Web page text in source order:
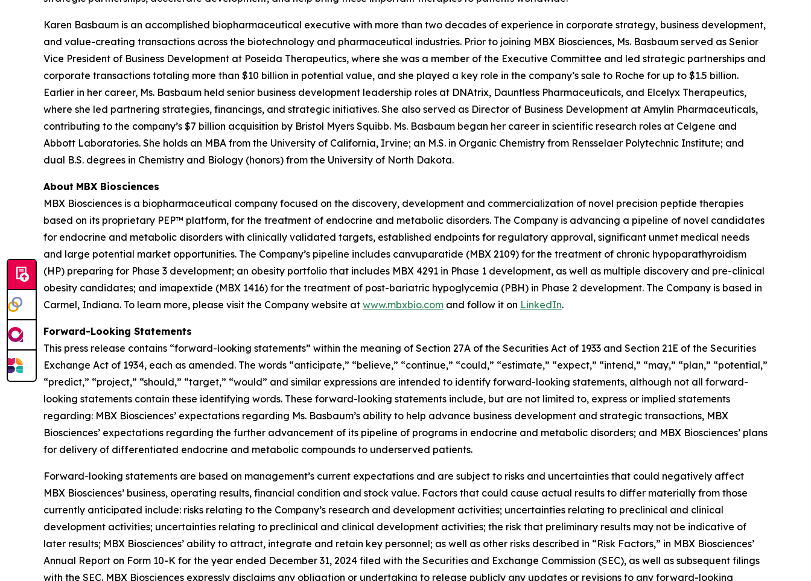
Karen Basbaum is an accomplished biopharmaceutical executive with more than two decades of experience in corporate strategy, business development,
and value-creating transactions across the biotechnology and pharmaceutical industries. Prior to joining MBX Biosciences, Ms. Basbaum served as Senior
Vice President of Business Development at Poseida Therapeutics, where she was a member of the Executive Committee and led strategic partnerships and
corporate transactions totaling more than $10 billion in potential value, and she played a key role in the company’s sale to Roche for up to $1.5 billion.
Earlier in her career, Ms. Basbaum held senior business development leadership roles at DNAtrix, Dauntless Pharmaceuticals, and Elcelyx Therapeutics,
where she led partnering strategies, financings, and strategic initiatives. She also served as Director of Business Development at Amylin Pharmaceuticals,
contributing to the company’s $7 billion acquisition by Bristol Myers Squibb. Ms. Basbaum began her career in scientific research roles at Celgene and
Abbott Laboratories. She holds an MBA from the University of California, Irvine; an M.S. in Organic Chemistry from Rensselaer Polytechnic Institute; and
dual B.S. degrees in Chemistry and Biology (honors) from the University of North Dakota.
About MBX Biosciences
MBX Biosciences is a biopharmaceutical company focused on the discovery, development and commercialization of novel precision peptide therapies
based on its proprietary PEP™ platform, for the treatment of endocrine and metabolic disorders. The Company is advancing a pipeline of novel candidates
for endocrine and metabolic disorders with clinically validated targets, established endpoints for regulatory approval, significant unmet medical needs
and large potential market opportunities. The Company’s pipeline includes canvuparatide (MBX 2109) for the treatment of chronic hypoparathyroidism
(HP) preparing for Phase 3 development; an obesity portfolio that includes MBX 4291 in Phase 1 development, as well as multiple discovery and pre-clinical
obesity candidates; and imapextide (MBX 1416) for the treatment of post-bariatric hypoglycemia (PBH) in Phase 2 development. The Company is based in
Carmel, Indiana. To learn more, please visit the Company website at www.mbxbio.com and follow it on LinkedIn.
Forward-Looking Statements
This press release contains “forward-looking statements” within the meaning of Section 27A of the Securities Act of 1933 and Section 21E of the Securities
Exchange Act of 1934, each as amended. The words “anticipate,” “believe,” “continue,” “could,” “estimate,” “expect,” “intend,” “may,” “plan,” “potential,”
“predict,” “project,” “should,” “target,” “would” and similar expressions are intended to identify forward-looking statements, although not all forward-
looking statements contain these identifying words. These forward-looking statements include, but are not limited to, express or implied statements
regarding: MBX Biosciences’ expectations regarding Ms. Basbaum’s ability to help advance business development and strategic transactions, MBX
Biosciences’ expectations regarding the further advancement of its pipeline of programs in endocrine and metabolic disorders; and MBX Biosciences’ plans
for delivery of differentiated endocrine and metabolic compounds to underserved patients.
Forward-looking statements are based on management’s current expectations and are subject to risks and uncertainties that could negatively affect
MBX Biosciences’ business, operating results, financial condition and stock value. Factors that could cause actual results to differ materially from those
currently anticipated include: risks relating to the Company’s research and development activities; uncertainties relating to preclinical and clinical
development activities; uncertainties relating to preclinical and clinical development activities; the risk that preliminary results may not be indicative of
later results; MBX Biosciences’ ability to attract, integrate and retain key personnel; as well as other risks described in “Risk Factors,” in MBX Biosciences’
Annual Report on Form 10-K for the year ended December 31, 2024 filed with the Securities and Exchange Commission (SEC), as well as subsequent filings
with the SEC. MBX Biosciences expressly disclaims any obligation or undertaking to release publicly any updates or revisions to any forward-looking